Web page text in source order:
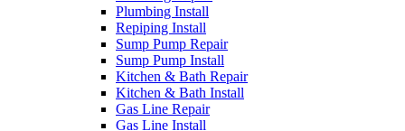
Plumbing Install
Repiping Install
Sump Pump Repair
Sump Pump Install
Kitchen & Bath Repair
Kitchen & Bath Install
Gas Line Repair
Gas Line Install